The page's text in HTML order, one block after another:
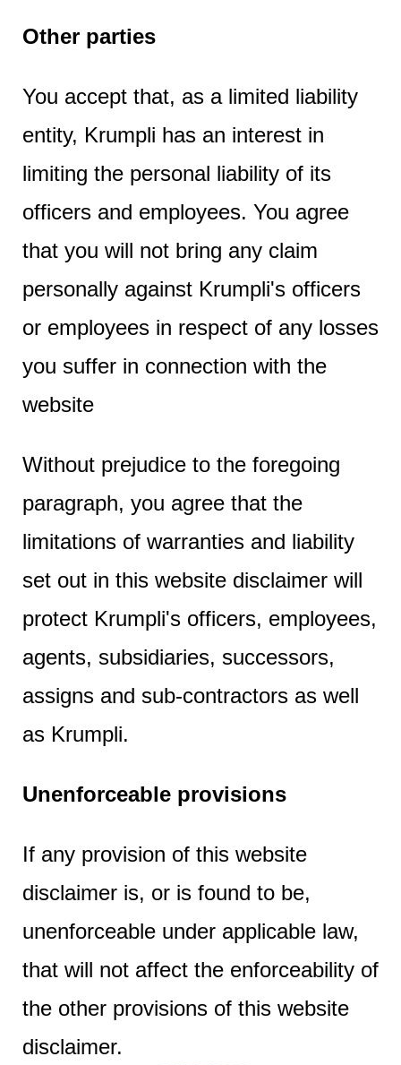
Other parties
You accept that, as a limited liability
entity, Krumpli has an interest in
limiting the personal liability of its
officers and employees. You agree
that you will not bring any claim
personally against Krumpli's officers
or employees in respect of any losses
you suffer in connection with the
website
Without prejudice to the foregoing
paragraph, you agree that the
limitations of warranties and liability
set out in this website disclaimer will
protect Krumpli's officers, employees,
agents, subsidiaries, successors,
assigns and sub-contractors as well
as Krumpli.
Unenforceable provisions
If any provision of this website
disclaimer is, or is found to be,
unenforceable under applicable law,
that will not affect the enforceability of
the other provisions of this website
disclaimer.